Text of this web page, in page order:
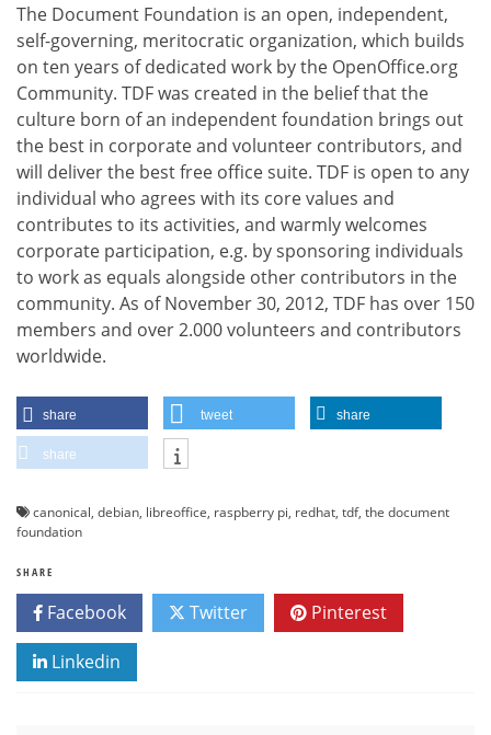
The Document Foundation is an open, independent,
self-governing, meritocratic organization, which builds
on ten years of dedicated work by the OpenOffice.org
Community. TDF was created in the belief that the
culture born of an independent foundation brings out
the best in corporate and volunteer contributors, and
will deliver the best free office suite. TDF is open to any
individual who agrees with its core values and
contributes to its activities, and warmly welcomes
corporate participation, e.g. by sponsoring individuals
to work as equals alongside other contributors in the
community. As of November 30, 2012, TDF has over 150
members and over 2.000 volunteers and contributors
worldwide.
share tweet share
share
canonical, debian, libreoffice, raspberry pi, redhat, tdf, the document
foundation
SHARE
Facebook Twitter Pinterest
Linkedin